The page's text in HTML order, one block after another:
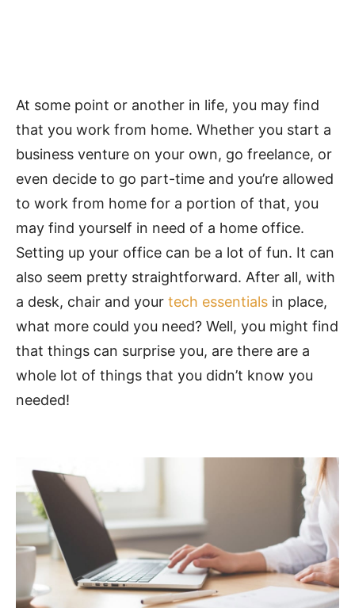
At some point or another in life, you may find
that you work from home. Whether you start a
business venture on your own, go freelance, or
even decide to go part-time and you’re allowed
to work from home for a portion of that, you
may find yourself in need of a home office.
Setting up your office can be a lot of fun. It can
also seem pretty straightforward. After all, with
a desk, chair and your tech essentials in place,
what more could you need? Well, you might find
that things can surprise you, are there are a
whole lot of things that you didn’t know you
needed!